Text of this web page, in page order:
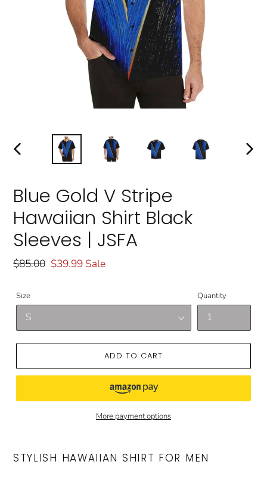
Blue Gold V Stripe
Hawaiian Shirt Black
Sleeves | JSFA
Regular
$85.00 Sale
$39.99 Sale
Size Quantity
ADD TO CART
More payment options
STYLISH HAWAIIAN SHIRT FOR MEN